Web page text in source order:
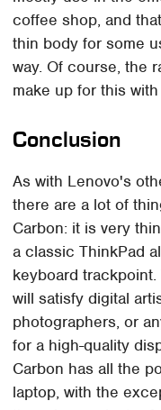
coffee shop, and
thin body for some
way. Of course, the
make up for this
Conclusion
As with Lenovo's
there are a lot of
Carbon: it is very
a classic ThinkPad
keyboard
will satisfy digital
photographers, or
for a high-quality
Carbon has all the
laptop, with the